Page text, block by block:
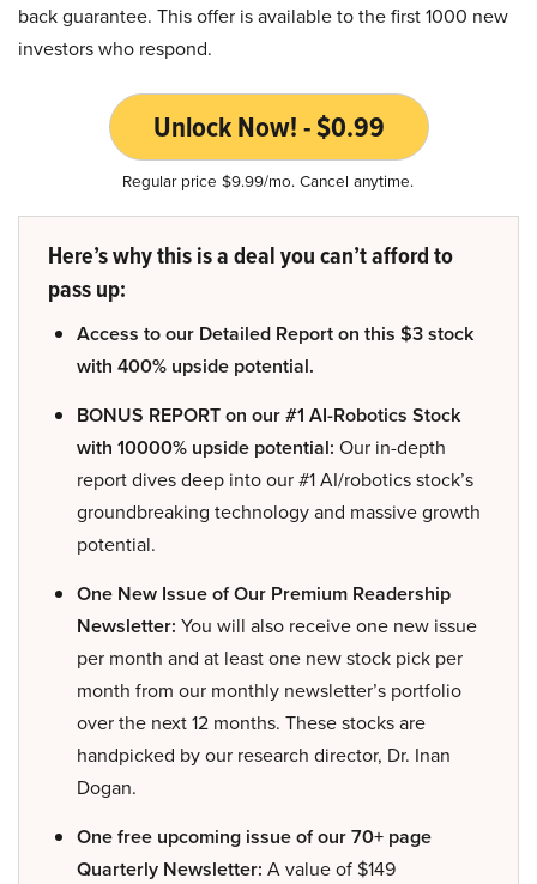
back guarantee. This offer is available to the first 1000 new
investors who respond.
Unlock Now! - $0.99
Regular price $9.99/mo. Cancel anytime.
Here’s why this is a deal you can’t afford to
pass up:
Access to our Detailed Report on this $3 stock
with 400% upside potential.
BONUS REPORT on our #1 AI-Robotics Stock
with 10000% upside potential: Our in-depth
report dives deep into our #1 AI/robotics stock’s
groundbreaking technology and massive growth
potential.
One New Issue of Our Premium Readership
Newsletter: You will also receive one new issue
per month and at least one new stock pick per
month from our monthly newsletter’s portfolio
over the next 12 months. These stocks are
handpicked by our research director, Dr. Inan
Dogan.
One free upcoming issue of our 70+ page
Quarterly Newsletter: A value of $149